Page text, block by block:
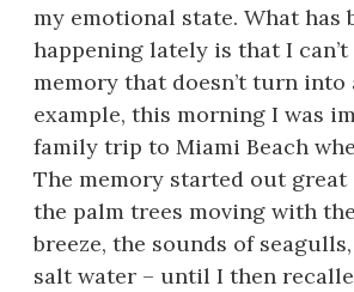
my emotional state. What has
happening lately is that I
memory that doesn’t turn into
example, this morning I was
family trip to Miami Beach
The memory started out
the palm trees moving with
breeze, the sounds of
salt water – until I then